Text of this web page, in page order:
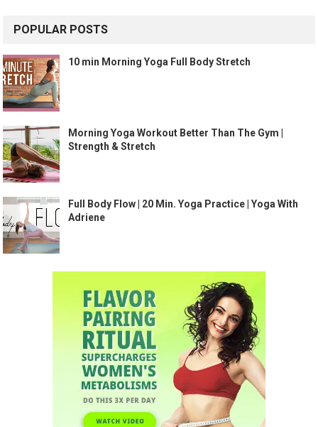
POPULAR POSTS
10 min Morning Yoga Full Body Stretch
Morning Yoga Workout Better Than The Gym |
Strength & Stretch
Full Body Flow | 20 Min. Yoga Practice | Yoga With
Adriene